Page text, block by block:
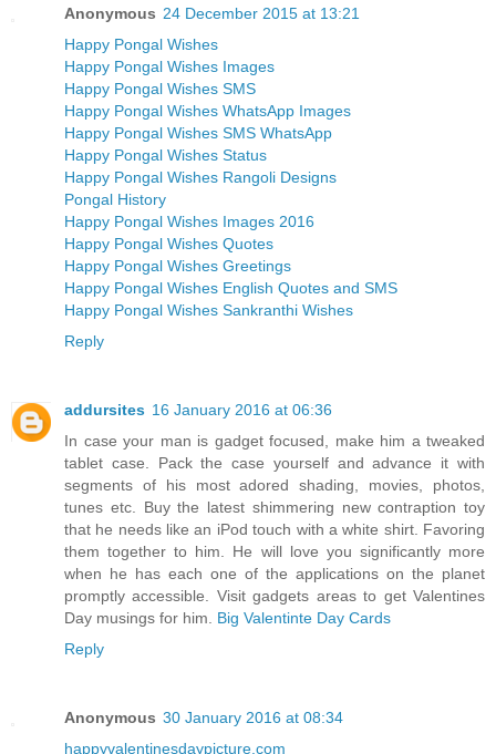
Anonymous 24 December 2015 at 13:21
Happy Pongal Wishes
Happy Pongal Wishes Images
Happy Pongal Wishes SMS
Happy Pongal Wishes WhatsApp Images
Happy Pongal Wishes SMS WhatsApp
Happy Pongal Wishes Status
Happy Pongal Wishes Rangoli Designs
Pongal History
Happy Pongal Wishes Images 2016
Happy Pongal Wishes Quotes
Happy Pongal Wishes Greetings
Happy Pongal Wishes English Quotes and SMS
Happy Pongal Wishes Sankranthi Wishes
Reply
addursites 16 January 2016 at 06:36
In case your man is gadget focused, make him a tweaked
tablet case. Pack the case yourself and advance it with
segments of his most adored shading, movies, photos,
tunes etc. Buy the latest shimmering new contraption toy
that he needs like an iPod touch with a white shirt. Favoring
them together to him. He will love you significantly more
when he has each one of the applications on the planet
promptly accessible. Visit gadgets areas to get Valentines
Day musings for him. Big Valentinte Day Cards
Reply
Anonymous 30 January 2016 at 08:34
happyvalentinesdaypicture.com